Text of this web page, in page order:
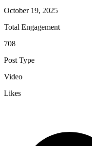
October 19, 2025
Total Engagement
708
Post Type
Video
Likes